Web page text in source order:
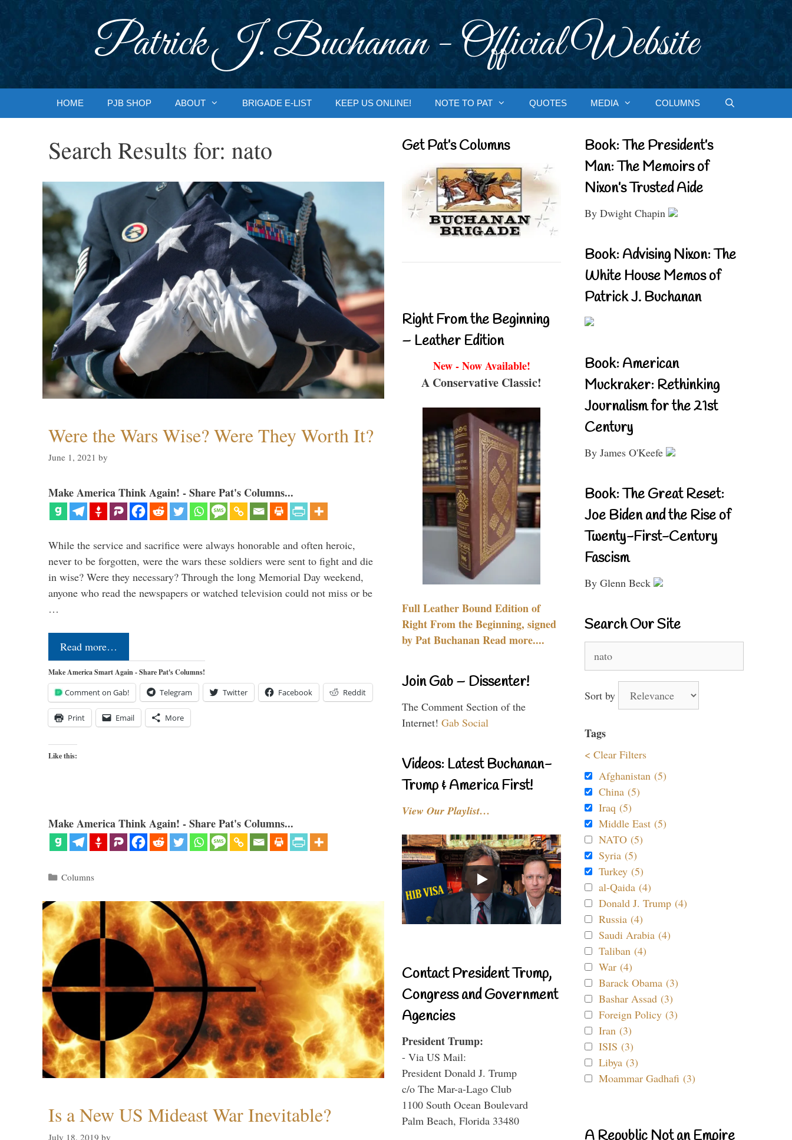
Patrick J. Buchanan - Official Website
HOME PJB SHOP ABOUT BRIGADE E-LIST KEEP US ONLINE! NOTE TO PAT QUOTES MEDIA COLUMNS
Search Results for: nato
Were the Wars Wise? Were They Worth It?
June 1, 2021 by
Make America Think Again! - Share Pat's Columns...
While the service and sacrifice were always honorable and often heroic,
never to be forgotten, were the wars these soldiers were sent to fight and die
in wise? Were they necessary? Through the long Memorial Day weekend,
anyone who read the newspapers or watched television could not miss or be
…
Read more…
Make America Smart Again - Share Pat's Columns!
Comment on Gab! Telegram Twitter Facebook Reddit
Print Email More
Like this:
Make America Think Again! - Share Pat's Columns...
Categories
Columns
Is a New US Mideast War Inevitable?
July 18, 2019 by
Get Pat’s Columns
Right From the Beginning
– Leather Edition
New - Now Available!
A Conservative Classic!
Full Leather Bound Edition of
Right From the Beginning, signed
by Pat Buchanan Read more....
Join Gab – Dissenter!
The Comment Section of the
Internet! Gab Social
Videos: Latest Buchanan-
Trump & America First!
View Our Playlist…
Contact President Trump,
Congress and Government
Agencies
President Trump:
- Via US Mail:
President Donald J. Trump
c/o The Mar-a-Lago Club
1100 South Ocean Boulevard
Palm Beach, Florida 33480
Book: The President’s
Man: The Memoirs of
Nixon’s Trusted Aide
By Dwight Chapin
Book: Advising Nixon: The
White House Memos of
Patrick J. Buchanan
Book: American
Muckraker: Rethinking
Journalism for the 21st
Century
By James O'Keefe
Book: The Great Reset:
Joe Biden and the Rise of
Twenty-First-Century
Fascism
By Glenn Beck
Search Our Site
for:
Sort by
Tags
< Clear Filters
Afghanistan (5)
China (5)
Iraq (5)
Middle East (5)
NATO (5)
Syria (5)
Turkey (5)
al-Qaida (4)
Donald J. Trump (4)
Russia (4)
Saudi Arabia (4)
Taliban (4)
War (4)
Barack Obama (3)
Bashar Assad (3)
Foreign Policy (3)
Iran (3)
ISIS (3)
Libya (3)
Moammar Gadhafi (3)